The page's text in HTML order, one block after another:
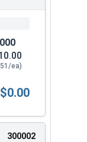
ea)
Stainless
$0.00
300002